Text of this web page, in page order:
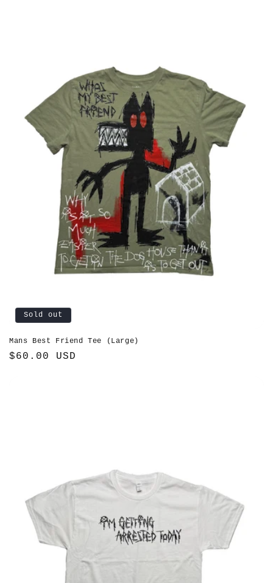
Sold out
Mans Best Friend Tee (Large)
Regular
$60.00 USD